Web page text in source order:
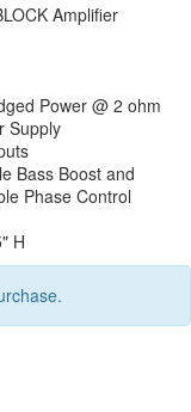
Amplifier
Power @ 2 ohm
Supply
Bass Boost and
Phase Control
H